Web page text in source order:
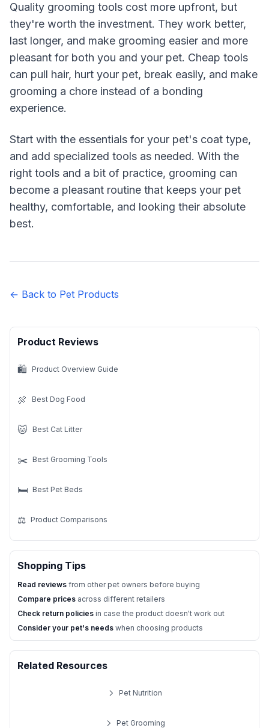
Quality grooming tools cost more upfront, but
they're worth the investment. They work better,
last longer, and make grooming easier and more
pleasant for both you and your pet. Cheap tools
can pull hair, hurt your pet, break easily, and make
grooming a chore instead of a bonding
experience.
Start with the essentials for your pet's coat type,
and add specialized tools as needed. With the
right tools and a bit of practice, grooming can
become a pleasant routine that keeps your pet
healthy, comfortable, and looking their absolute
best.
← Back to Pet Products
Product Reviews
🛍️ Product Overview Guide
🍖 Best Dog Food
🐱 Best Cat Litter
✂️ Best Grooming Tools
🛏️ Best Pet Beds
⚖️ Product Comparisons
Shopping Tips
Read reviews from other pet owners before buying
Compare prices across different retailers
Check return policies in case the product doesn't work out
Consider your pet's needs when choosing products
Related Resources
Pet Nutrition
Pet Grooming